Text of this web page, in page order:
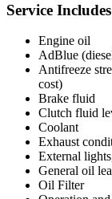
Service
Engine oil
AdBlue
Antifreeze
cost)
Brake fluid
Clutch fluid
Coolant
Exhaust
External
General oil
Oil Filter